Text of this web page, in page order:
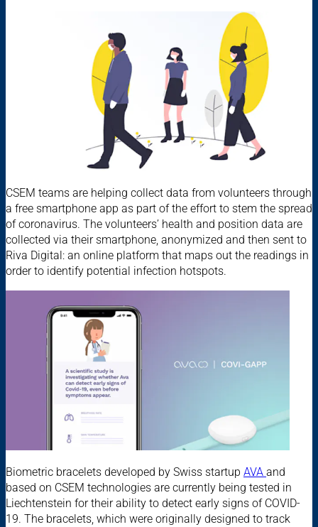
CSEM teams are helping collect data from volunteers through
a free smartphone app as part of the effort to stem the spread
of coronavirus. The volunteers’ health and position data are
collected via their smartphone, anonymized and then sent to
Riva Digital: an online platform that maps out the readings in
order to identify potential infection hotspots.
Biometric bracelets developed by Swiss startup AVA and
based on CSEM technologies are currently being tested in
Liechtenstein for their ability to detect early signs of COVID-
19. The bracelets, which were originally designed to track